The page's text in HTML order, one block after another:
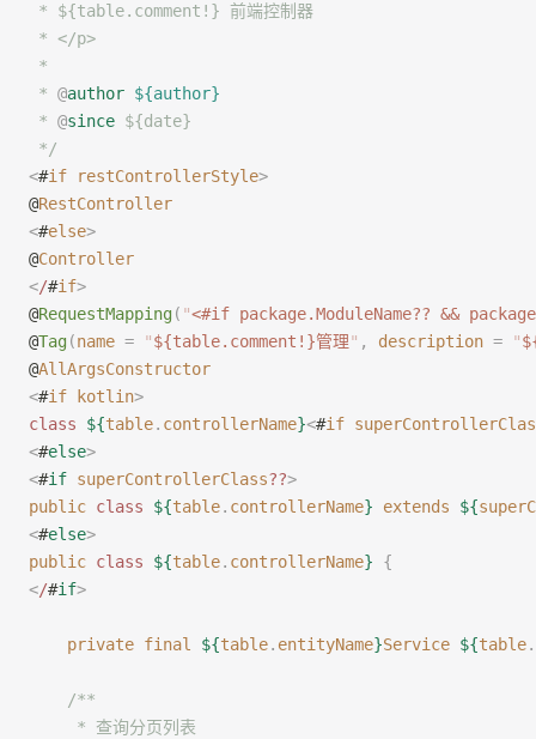
* ${table.comment!} 前端控制器
* </p>
*
* @author ${author}
* @since ${date}
*/
<#if restControllerStyle>
@RestController
<#else>
@Controller
</#if>
@RequestMapping( "<#if package.ModuleName?? &&
@Tag(name = "${table.comment!}管理" , description = "
@AllArgsConstructor
<#if kotlin>
class ${table. controllerName}<#if
<#else>
<#if superControllerClass??>
public class ${table. controllerName} extends ${
<#else>
public class ${table. controllerName} {
</#if>
    private
final ${table. entityName}Service ${table.
    /**
     * 查询分页列表